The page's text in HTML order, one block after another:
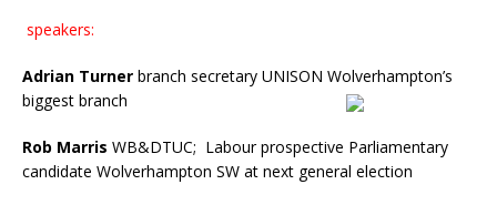
speakers:
Adrian Turner branch secretary UNISON Wolverhampton’s
biggest branch
Rob Marris WB&DTUC; Labour prospective Parliamentary
candidate Wolverhampton SW at next general election